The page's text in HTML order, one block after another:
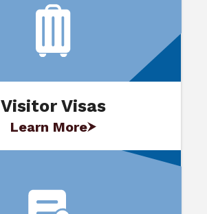
Visitor Visas
Learn More